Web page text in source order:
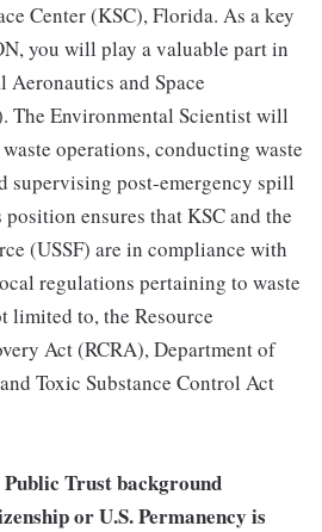
Center (KSC), Florida. As a key
you will play a valuable part in
and Space
The Environmental Scientist will
operations, conducting waste
supervising post-emergency spill
ensures that KSC and the
(USSF) are in compliance with
regulations pertaining to waste
limited to, the Resource
Act (RCRA), Department of
Toxic Substance Control Act
Public Trust background
or U.S. Permanency is